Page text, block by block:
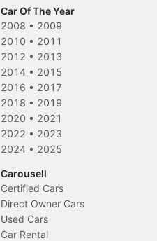
Car Of The Year
2008 • 2009
2010 • 2011
2012 • 2013
2014 • 2015
2016 • 2017
2018 • 2019
2020 • 2021
2022 • 2023
2024 • 2025
Carousell
Certified Cars
Direct Owner Cars
Used Cars
Car Rental